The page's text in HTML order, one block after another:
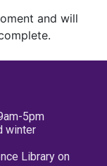
and will
5pm
winter
Library on